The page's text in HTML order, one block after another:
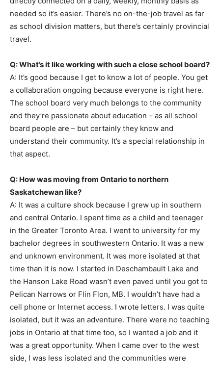
needed so it’s easier. There’s no on-the-job travel as far
as school division matters, but there’s certainly provincial
travel.
Q: What’s it like working with such a close school board?
A: It’s good because I get to know a lot of people. You get
a collaboration ongoing because everyone is right here.
The school board very much belongs to the community
and they’re passionate about education – as all school
board people are – but certainly they know and
understand their community. It’s a special relationship in
that aspect.
Q: How was moving from Ontario to northern
Saskatchewan like?
A: It was a culture shock because I grew up in southern
and central Ontario. I spent time as a child and teenager
in the Greater Toronto Area. I went to university for my
bachelor degrees in southwestern Ontario. It was a new
and unknown environment. It was more isolated at that
time than it is now. I started in Deschambault Lake and
the Hanson Lake Road wasn’t even paved until you got to
Pelican Narrows or Flin Flon, MB. I wouldn’t have had a
cell phone or Internet access. I wrote letters. I was quite
isolated, but it was an adventure. There were no teaching
jobs in Ontario at that time too, so I wanted a job and it
was a great opportunity. When I came over to the west
side, I was less isolated and the communities were